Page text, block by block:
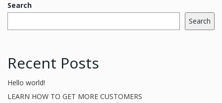
Search
Search
Recent Posts
Hello world!
LEARN HOW TO GET MORE CUSTOMERS